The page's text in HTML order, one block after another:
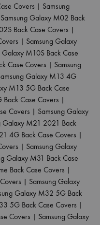
Covers | Samsung
Samsung Galaxy M02 Back
Back Case Covers |
| Samsung Galaxy
Galaxy M10S Back Case
Case Covers | Samsung
Galaxy M13 4G
M13 5G Back Case
Case Covers |
Covers | Samsung Galaxy
Galaxy M21 2021 Back
4G Back Case Covers |
| Samsung Galaxy
Galaxy M31 Back Case
Back Case Covers |
| Samsung Galaxy
Galaxy M32 5G Back
5G Back Case Covers |
Covers | Samsung Galaxy